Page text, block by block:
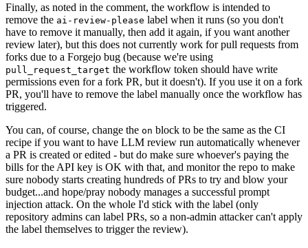
Finally, as noted in the comment, the workflow is intended to
remove the ai-review-please label when it runs (so you don't
have to remove it manually, then add it again, if you want another
review later), but this does not currently work for pull requests from
forks due to a Forgejo bug (because we're using
pull_request_target the workflow token should have write
permissions even for a fork PR, but it doesn't). If you use it on a fork
PR, you'll have to remove the label manually once the workflow has
triggered.
You can, of course, change the on block to be the same as the CI
recipe if you want to have LLM review run automatically whenever
a PR is created or edited - but do make sure whoever's paying the
bills for the API key is OK with that, and monitor the repo to make
sure nobody starts creating hundreds of PRs to try and blow your
budget...and hope/pray nobody manages a successful prompt
injection attack. On the whole I'd stick with the label (only
repository admins can label PRs, so a non-admin attacker can't apply
the label themselves to trigger the review).